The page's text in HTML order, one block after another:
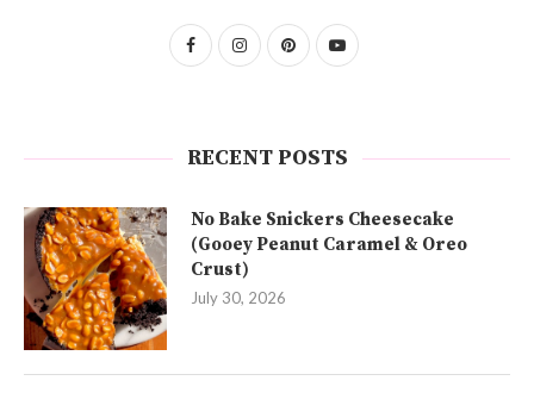
RECENT POSTS
No Bake Snickers Cheesecake
(Gooey Peanut Caramel & Oreo
Crust)
July 30, 2026